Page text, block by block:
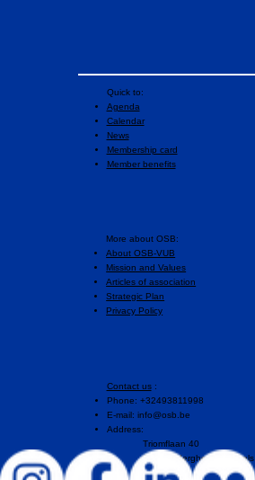
Quick to:
Agenda
Calendar
News
Membership card
Member benefits
More about OSB:
About OSB-VUB
Mission and Values
Articles of association
Strategic Plan
Privacy Policy
Contact us:
Phone: +32493811998
E-mail: info@osb.be
Address:
Triomflaan 40
1160 Auderghem, Brussels